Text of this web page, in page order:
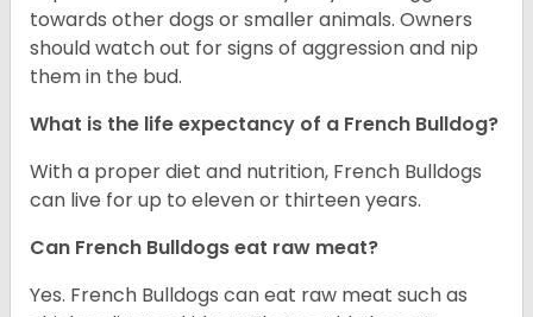
towards other dogs or smaller animals. Owners
should watch out for signs of aggression and nip
them in the bud.
What is the life expectancy of a French Bulldog?
With a proper diet and nutrition, French Bulldogs
can live for up to eleven or thirteen years.
Can French Bulldogs eat raw meat?
Yes. French Bulldogs can eat raw meat such as